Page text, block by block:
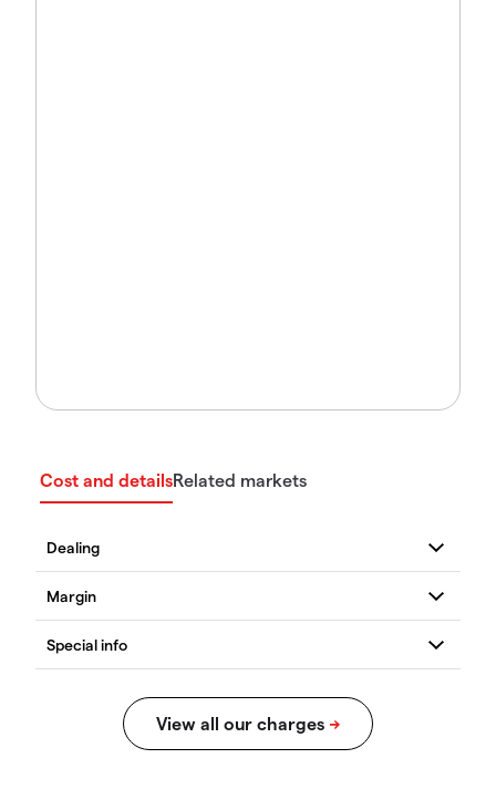
Cost and detailsRelated markets